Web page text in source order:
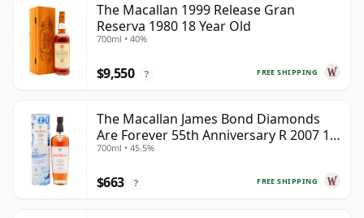
The Macallan 1999 Release Gran
Reserva 1980 18 Year Old
700ml • 40%
FREE SHIPPING
$9,550 ?
The Macallan James Bond Diamonds
Are Forever 55th Anniversary R 2007 18
Year Old
700ml • 45.5%
FREE SHIPPING
$663 ?